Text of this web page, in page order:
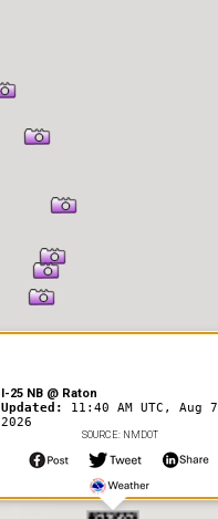
I-25 NB @ Raton
Updated: 11:40 AM UTC, Aug 7
2026
SOURCE: NMDOT